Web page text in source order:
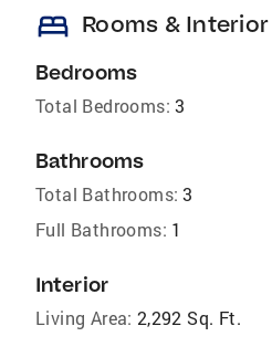
bed Rooms & Interior
Bedrooms
Total Bedrooms: 3
Bathrooms
Total Bathrooms: 3
Full Bathrooms: 1
Interior
Living Area: 2,292 Sq. Ft.